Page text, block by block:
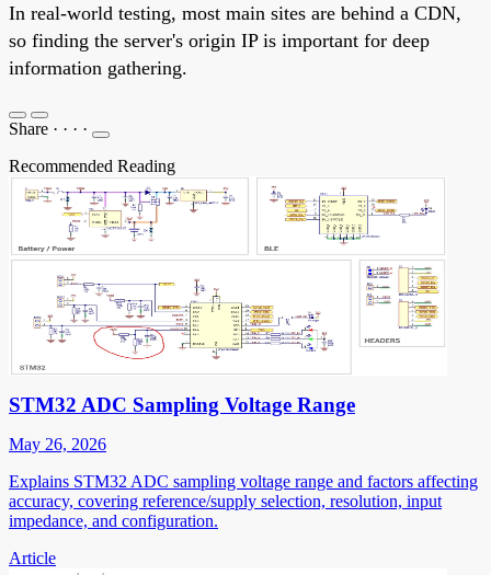
In real-world testing, most main sites are behind a CDN,
so finding the server's origin IP is important for deep
information gathering.
Share · · · ·
Recommended Reading
STM32 ADC Sampling Voltage Range
May 26, 2026
Explains STM32 ADC sampling voltage range and factors affecting
accuracy, covering reference/supply selection, resolution, input
impedance, and configuration.
Article